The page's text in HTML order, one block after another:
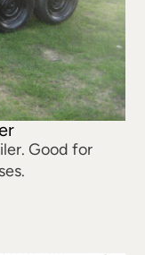
Good for